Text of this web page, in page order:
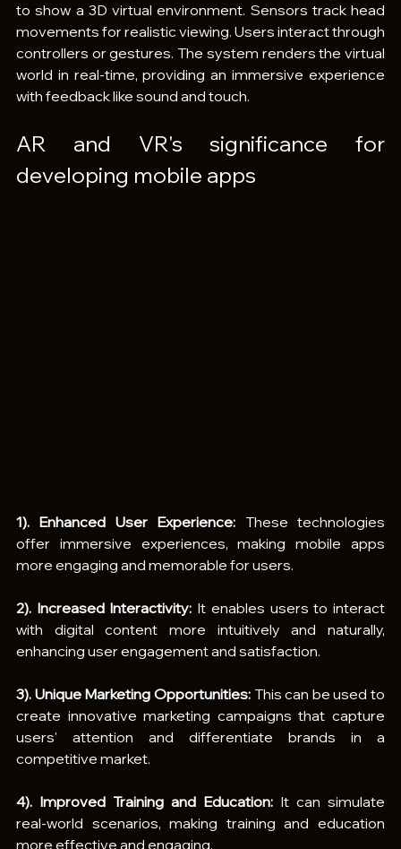
to show a 3D virtual environment. Sensors track head
movements for realistic viewing. Users interact through
controllers or gestures. The system renders the virtual
world in real-time, providing an immersive experience
with feedback like sound and touch.
AR and VR's significance for
developing mobile apps
1). Enhanced User Experience: These technologies
offer immersive experiences, making mobile apps
more engaging and memorable for users.
2). Increased Interactivity: It enables users to interact
with digital content more intuitively and naturally,
enhancing user engagement and satisfaction.
3). Unique Marketing Opportunities: This can be used to
create innovative marketing campaigns that capture
users' attention and differentiate brands in a
competitive market.
4). Improved Training and Education: It can simulate
real-world scenarios, making training and education
more effective and engaging.